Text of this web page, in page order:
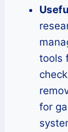
tools
for